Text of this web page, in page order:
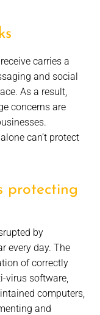
carries a
and social
As a result,
concerns are
can’t protect
protecting
by
every day. The
of correctly
virus software,
computers,
and